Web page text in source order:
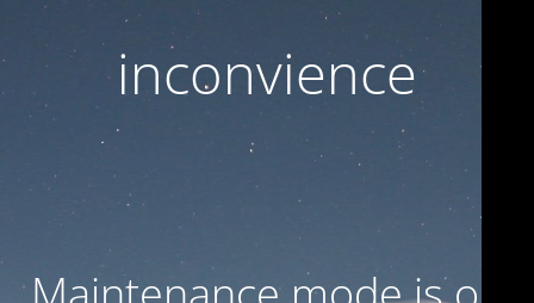
inconvience